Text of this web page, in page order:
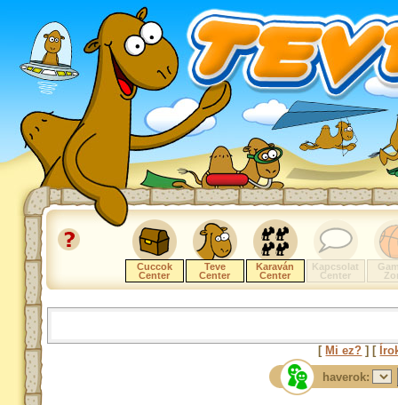
Cuccok
Center
Teve
Center
Karaván
Center
Kapcsolat
Center
[ Mi ez? ] [
haverok: